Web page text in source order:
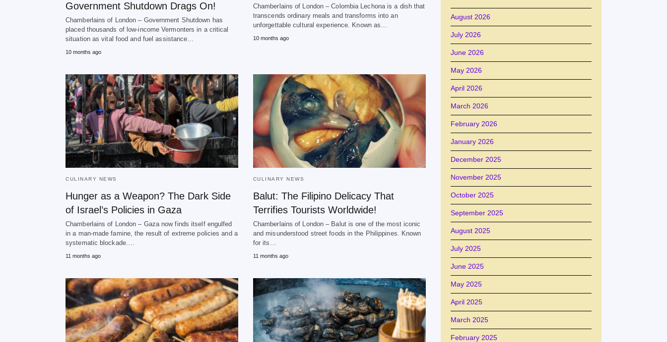
Government Shutdown Drags On!
Chamberlains of London – Government Shutdown has
placed thousands of low-income Vermonters in a critical
situation as vital food and fuel assistance…
10 months ago
Chamberlains of London – Colombia Lechona is a dish that
transcends ordinary meals and transforms into an
unforgettable cultural experience. Known as…
10 months ago
CULINARY NEWS
Hunger as a Weapon? The Dark Side
of Israel’s Policies in Gaza
Chamberlains of London – Gaza now finds itself engulfed
in a man-made famine, the result of extreme policies and a
systematic blockade.…
11 months ago
CULINARY NEWS
Balut: The Filipino Delicacy That
Terrifies Tourists Worldwide!
Chamberlains of London – Balut is one of the most iconic
and misunderstood street foods in the Philippines. Known
for its…
11 months ago
August 2026
July 2026
June 2026
May 2026
April 2026
March 2026
February 2026
January 2026
December 2025
November 2025
October 2025
September 2025
August 2025
July 2025
June 2025
May 2025
April 2025
March 2025
February 2025